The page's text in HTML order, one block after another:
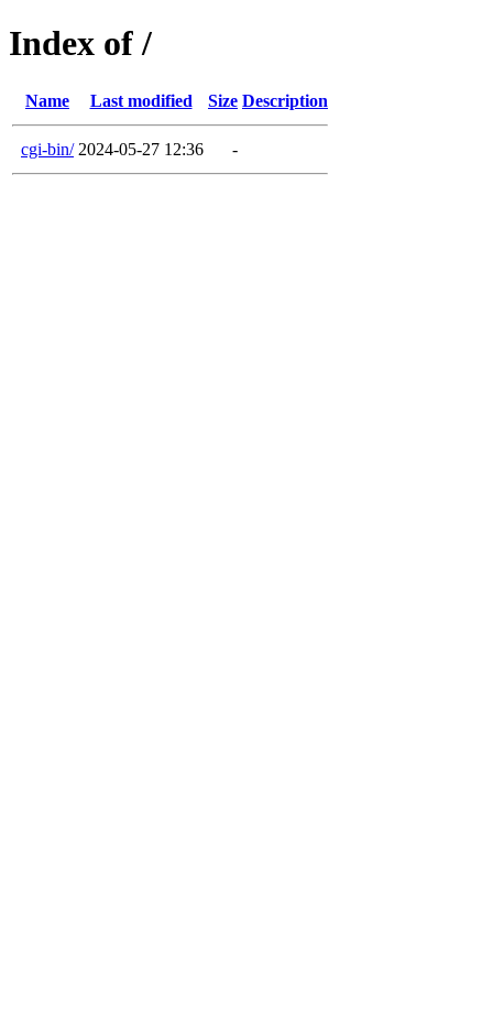
Index of /
Name Last modified Size Description
cgi-bin/ 2024-05-27 12:36 -